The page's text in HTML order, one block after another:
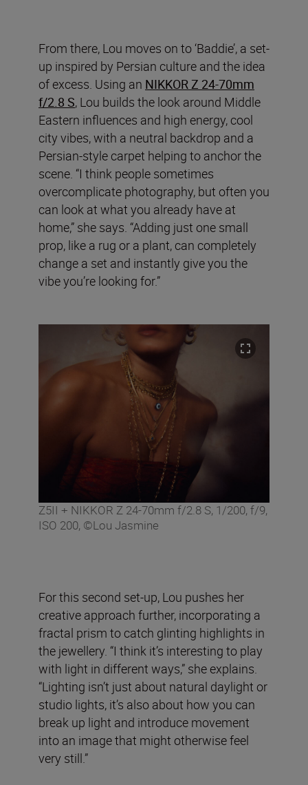
From there, Lou moves on to ‘Baddie’, a set-
up inspired by Persian culture and the idea
of excess. Using an NIKKOR Z 24-70mm
f/2.8 S, Lou builds the look around Middle
Eastern influences and high energy, cool
city vibes, with a neutral backdrop and a
Persian-style carpet helping to anchor the
scene. “I think people sometimes
overcomplicate photography, but often you
can look at what you already have at
home,” she says. “Adding just one small
prop, like a rug or a plant, can completely
change a set and instantly give you the
vibe you’re looking for.”
Z5II + NIKKOR Z 24-70mm f/2.8 S, 1/200, f/9,
ISO 200, ©Lou Jasmine
For this second set-up, Lou pushes her
creative approach further, incorporating a
fractal prism to catch glinting highlights in
the jewellery. “I think it’s interesting to play
with light in different ways,” she explains.
“Lighting isn’t just about natural daylight or
studio lights, it’s also about how you can
break up light and introduce movement
into an image that might otherwise feel
very still.”